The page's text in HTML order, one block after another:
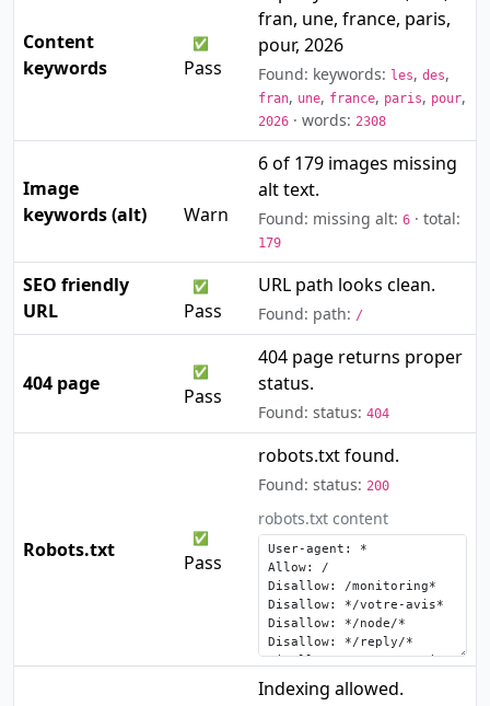
Content
keywords
✅
Pass
fran, une, france, paris,
pour, 2026
Found: keywords: les, des,
fran, une, france, paris, pour,
2026 · words: 2308
Image
keywords (alt)
Warn
6 of 179 images missing
alt text.
Found: missing alt: 6 · total:
179
SEO friendly
URL
✅
Pass
URL path looks clean.
Found: path: /
404 page ✅
Pass
404 page returns proper
status.
Found: status: 404
Robots.txt ✅
Pass
robots.txt found.
Found: status: 200
robots.txt content
Indexing allowed.